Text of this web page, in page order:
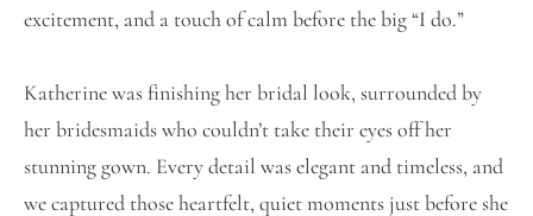
excitement, and a touch of calm before the big “I do.”
Katherine was finishing her bridal look, surrounded by
her bridesmaids who couldn’t take their eyes off her
stunning gown. Every detail was elegant and timeless, and
we captured those heartfelt, quiet moments just before she